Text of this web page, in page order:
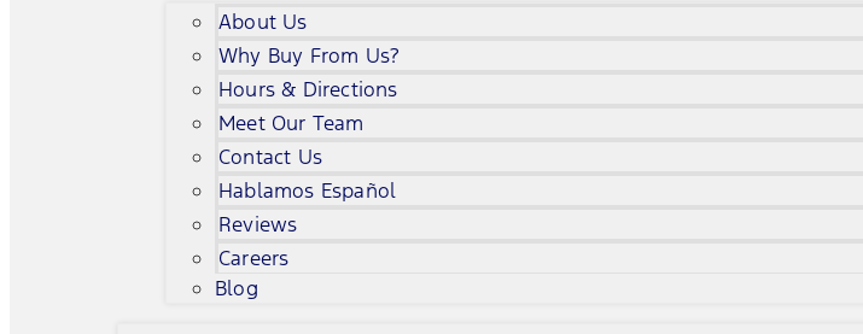
About Us
Why Buy From Us?
Hours & Directions
Meet Our Team
Contact Us
Hablamos Español
Reviews
Careers
Blog